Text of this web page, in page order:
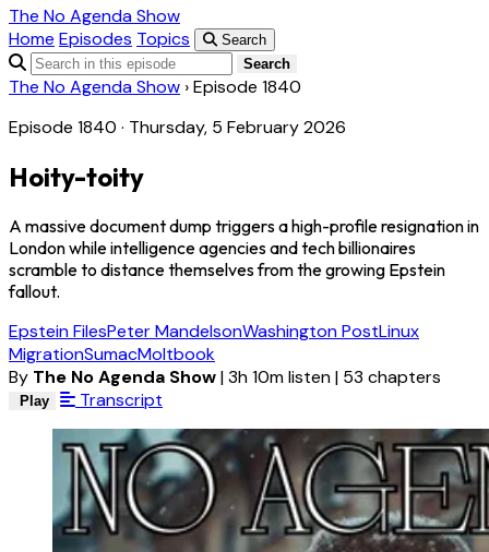
The No Agenda Show
Home Episodes Topics
Search
Search
The No Agenda Show ›Episode 1840
Episode 1840 · Thursday, 5 February 2026
Hoity-toity
A massive document dump triggers a high-profile resignation in
London while intelligence agencies and tech billionaires
scramble to distance themselves from the growing Epstein
fallout.
Epstein FilesPeter MandelsonWashington PostLinux
MigrationSumacMoltbook
By The No Agenda Show|3h 10m listen| 53 chapters
Play Transcript